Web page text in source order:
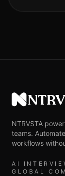
NTRVSTA
NTRVSTA
teams.
workflows
AI
GLOBAL